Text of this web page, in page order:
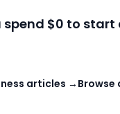
spend $0 to start
articles → Browse